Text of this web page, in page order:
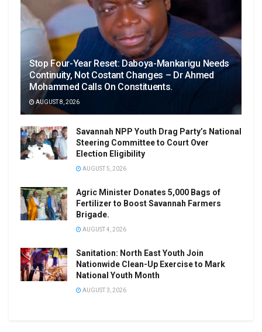
Stop Four-Year Reset: Daboya-Mankarigu Needs
Continuity, Not Costant Changes – Dr Ahmed
Mohammed Calls On Constituents.
AUGUST 8, 2026
Savannah NPP Youth Drag Party’s National
Steering Committee to Court Over
Election Eligibility
AUGUST 5, 2026
Agric Minister Donates 5,000 Bags of
Fertilizer to Boost Savannah Farmers
Brigade.
AUGUST 4, 2026
Sanitation: North East Youth Join
Nationwide Clean-Up Exercise to Mark
National Youth Month
AUGUST 3, 2026